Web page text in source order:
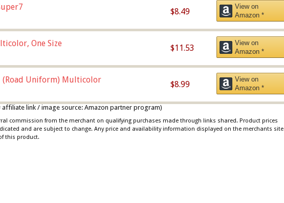
$8.49
View on
Amazon *
One Size
$11.53
View on
Amazon *
(Road Uniform) Multicolor
$8.99
View on
Amazon *
affiliate link / image source: Amazon partner program)
commission from the merchant on qualifying purchases made through links shared. Product prices
and are subject to change. Any price and availability information displayed on the merchants site
this product.